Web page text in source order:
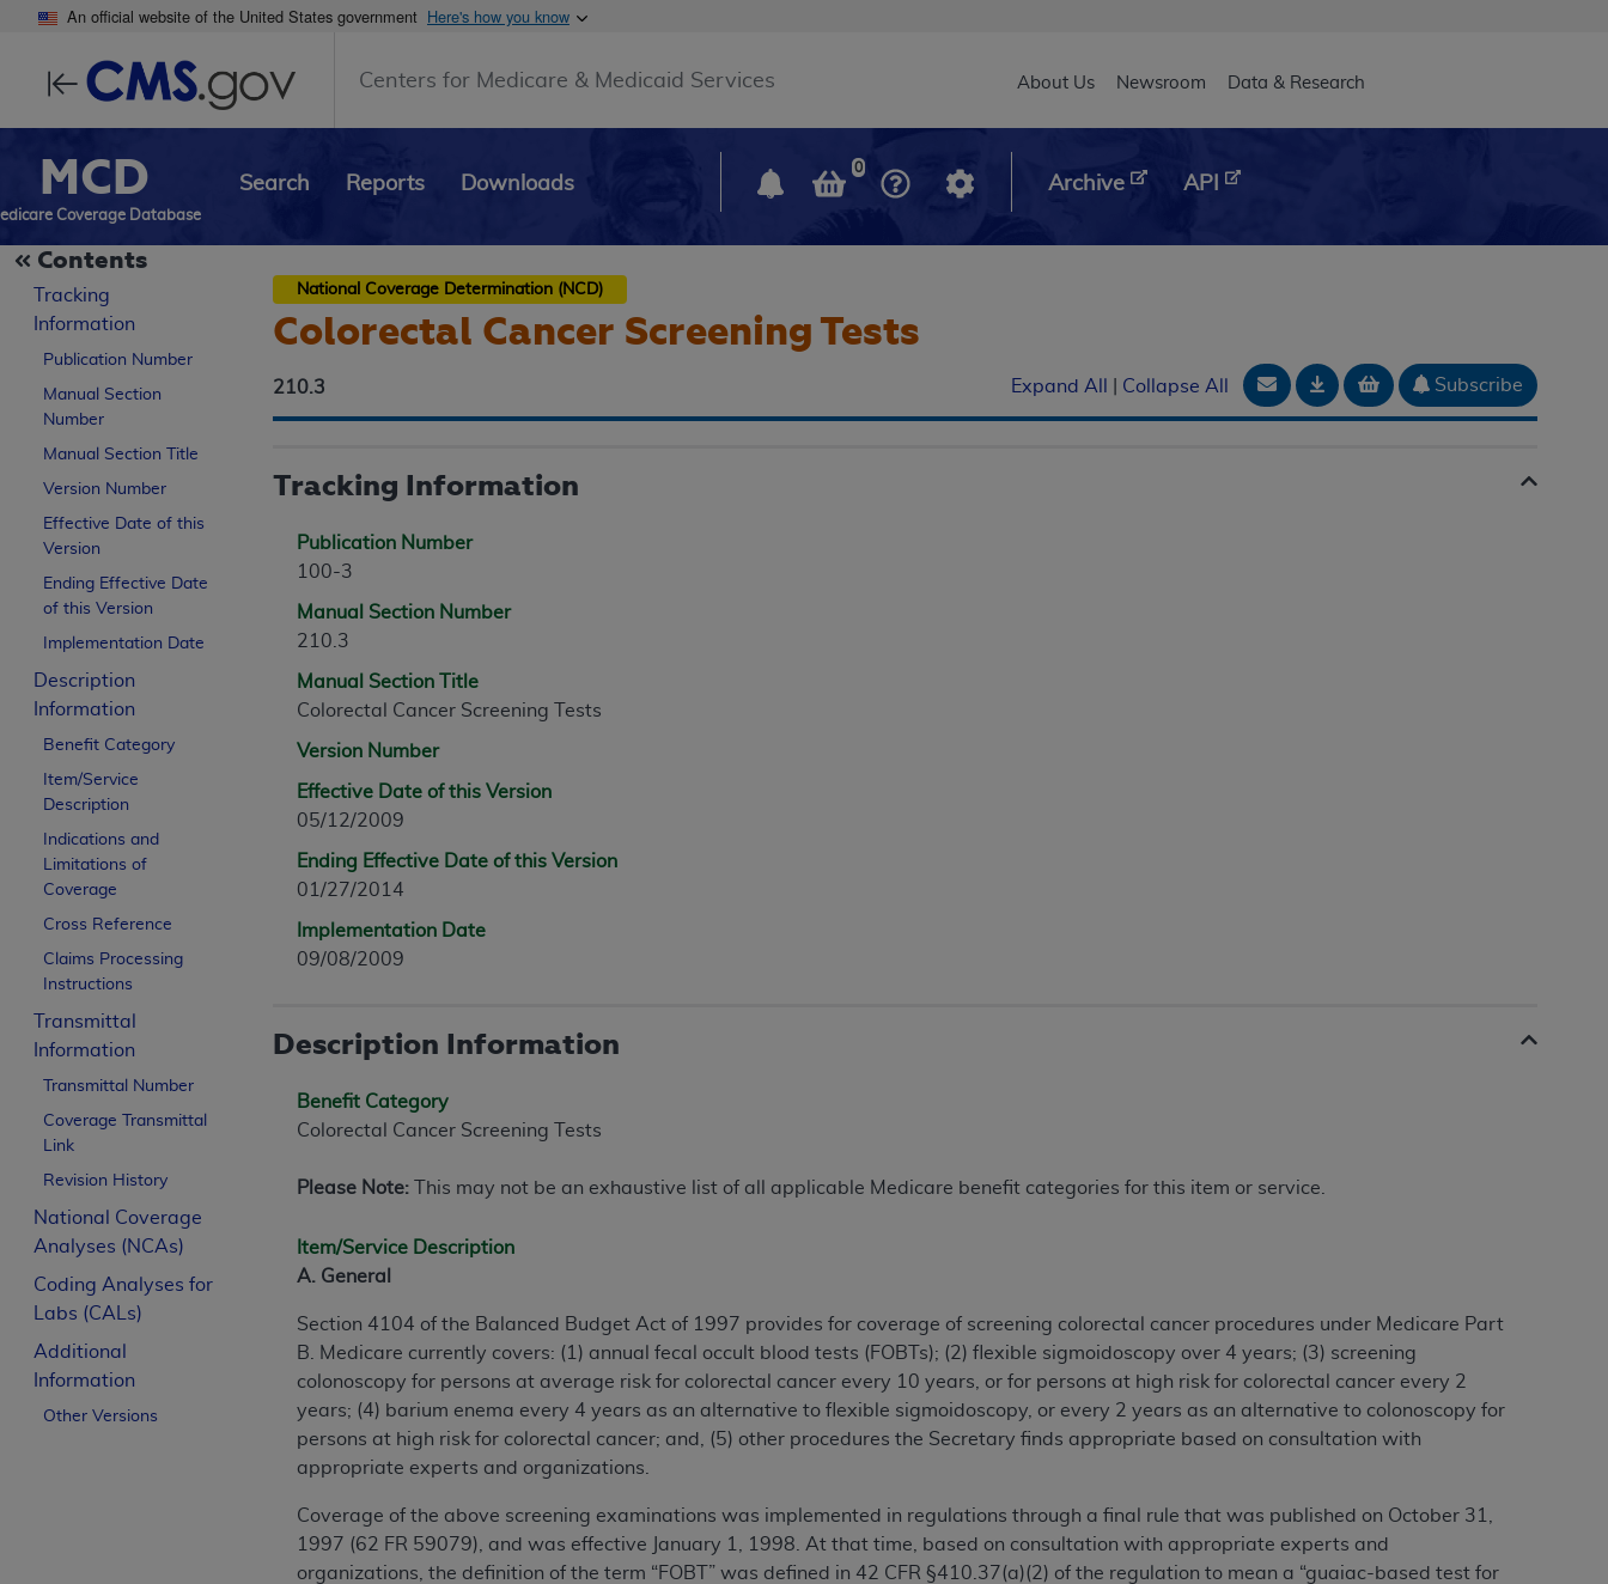
An official website of the United States government Here's how you know
Centers for Medicare & Medicaid Services Main header
About Us Newsroom Data & Research
MCD
Coverage Database
Search Reports Downloads
0
Archive API
Contents
Tracking
Information
Publication Number
Manual Section
Number
Manual Section Title
Version Number
Effective Date of this
Version
Ending Effective Date
of this Version
Implementation Date
Description
Information
Benefit Category
Item/Service
Description
Indications and
Limitations of
Coverage
Cross Reference
Claims Processing
Instructions
Transmittal
Information
Transmittal Number
Coverage Transmittal
Link
Revision History
National Coverage
Analyses (NCAs)
Coding Analyses for
Labs (CALs)
Additional
Information
Other Versions
National Coverage Determination (NCD)
Colorectal Cancer Screening Tests
210.3 Expand All Collapse All Email Document
DownloadAdd to basket
Subscribe
Tracking Information
Publication Number
100-3
Manual Section Number
210.3
Manual Section Title
Colorectal Cancer Screening Tests
Version Number
Effective Date of this Version
05/12/2009
Ending Effective Date of this Version
01/27/2014
Implementation Date
09/08/2009
Description Information
Benefit Category
Colorectal Cancer Screening Tests
Please Note: This may not be an exhaustive list of all applicable Medicare benefit categories for this item or service.
Item/Service Description
A. General
Section 4104 of the Balanced Budget Act of 1997 provides for coverage of screening colorectal cancer procedures under Medicare Part
B. Medicare currently covers: (1) annual fecal occult blood tests (FOBTs); (2) flexible sigmoidoscopy over 4 years; (3) screening
colonoscopy for persons at average risk for colorectal cancer every 10 years, or for persons at high risk for colorectal cancer every 2
years; (4) barium enema every 4 years as an alternative to flexible sigmoidoscopy, or every 2 years as an alternative to colonoscopy for
persons at high risk for colorectal cancer; and, (5) other procedures the Secretary finds appropriate based on consultation with
appropriate experts and organizations.
Coverage of the above screening examinations was implemented in regulations through a final rule that was published on October 31,
1997 (62 FR 59079), and was effective January 1, 1998. At that time, based on consultation with appropriate experts and
organizations, the definition of the term “FOBT” was defined in 42 CFR §410.37(a)(2) of the regulation to mean a “guaiac-based test for